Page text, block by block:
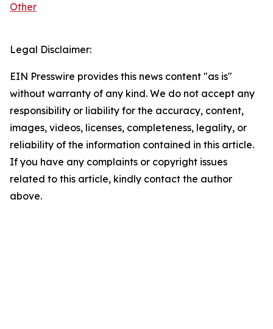
Other
Legal Disclaimer:
EIN Presswire provides this news content "as is"
without warranty of any kind. We do not accept any
responsibility or liability for the accuracy, content,
images, videos, licenses, completeness, legality, or
reliability of the information contained in this article.
If you have any complaints or copyright issues
related to this article, kindly contact the author
above.